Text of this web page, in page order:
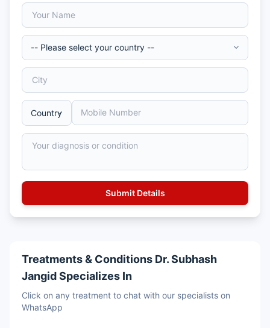
Treatments & Conditions Dr. Subhash
Jangid Specializes In
Click on any treatment to chat with our specialists on
WhatsApp